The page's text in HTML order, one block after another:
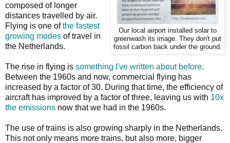
Our local airport installed solar to
greenwash its image. They don't put
fossil carbon back under the ground.
composed of longer
distances travelled by air.
Flying is one ofthe fastest
growing modes of travel in
the Netherlands.
The rise in flying is something I've written about before.
Between the 1960s and now, commercial flying has
increased by a factor of 30. During that time, the efficiency of
aircraft has improved by a factor of three, leaving us with 10x
the emissions now that we had in the 1960s.
The use of trains is also growing sharply in the Netherlands.
This not only means more trains, but also more, bigger